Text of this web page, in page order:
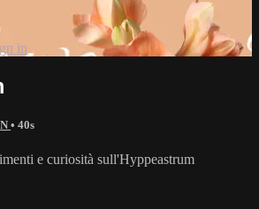
in
• 40s
e curiosità sull'Hyppeastrum